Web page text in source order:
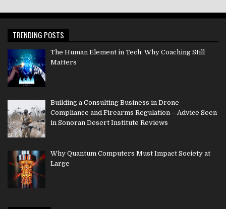
TRENDING POSTS
The Human Element in Tech: Why Coaching Still
Matters
Building a Consulting Business in Drone
Compliance and Firearms Regulation – Advice Seen
in Sonoran Desert Institute Reviews
Why Quantum Computers Must Impact Society at
Large